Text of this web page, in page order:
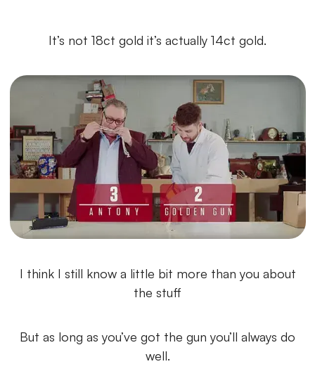
It’s not 18ct gold it’s actually 14ct gold.
I think I still know a little bit more than you about
the stuff
But as long as you’ve got the gun you’ll always do
well.